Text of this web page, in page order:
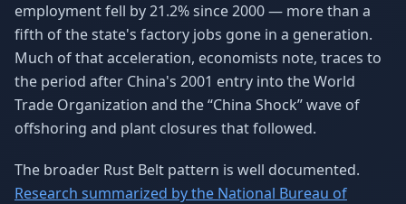
employment fell by 21.2% since 2000 — more than a
fifth of the state's factory jobs gone in a generation.
Much of that acceleration, economists note, traces to
the period after China's 2001 entry into the World
Trade Organization and the “China Shock” wave of
offshoring and plant closures that followed.
The broader Rust Belt pattern is well documented.
Research summarized by the National Bureau of